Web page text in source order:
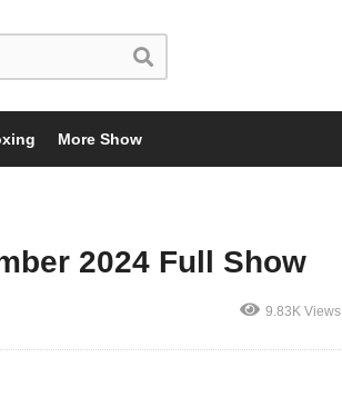
More Show
2024 Full Show
9.83K Views